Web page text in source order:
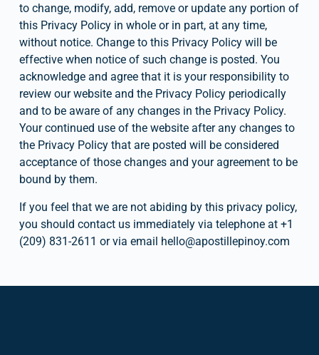
to change, modify, add, remove or update any portion of
this Privacy Policy in whole or in part, at any time,
without notice. Change to this Privacy Policy will be
effective when notice of such change is posted. You
acknowledge and agree that it is your responsibility to
review our website and the Privacy Policy periodically
and to be aware of any changes in the Privacy Policy.
Your continued use of the website after any changes to
the Privacy Policy that are posted will be considered
acceptance of those changes and your agreement to be
bound by them.
If you feel that we are not abiding by this privacy policy,
you should contact us immediately via telephone at +1
(209) 831-2611 or via email hello@apostillepinoy.com